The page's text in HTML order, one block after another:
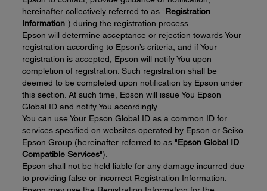
hereinafter collectively referred to as "Registration
Information") during the registration process.
Epson will determine acceptance or rejection towards Your
registration according to Epson’s criteria, and if Your
registration is accepted, Epson will notify You upon
completion of registration. Such registration shall be
deemed to be completed upon notification by Epson under
this section. At such time, Epson will issue You Epson
Global ID and notify You accordingly.
You can use Your Epson Global ID as a common ID for
services specified on websites operated by Epson or Seiko
Epson Group (hereinafter referred to as "Epson Global ID
Compatible Services").
Epson shall not be held liable for any damage incurred due
to providing false or incorrect Registration Information.